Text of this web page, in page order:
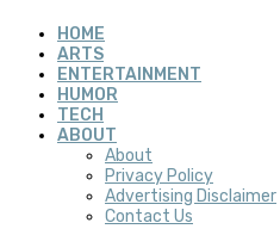
HOME
ARTS
ENTERTAINMENT
HUMOR
TECH
ABOUT
About
Privacy Policy
Advertising Disclaimer
Contact Us